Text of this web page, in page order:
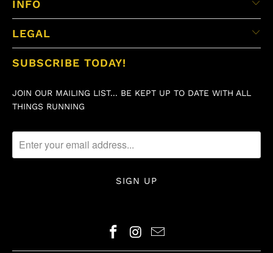
INFO
LEGAL
SUBSCRIBE TODAY!
JOIN OUR MAILING LIST... BE KEPT UP TO DATE WITH ALL
THINGS RUNNING